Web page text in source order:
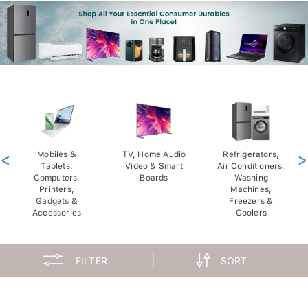
Mobiles &
Tablets,
Computers,
Printers,
Gadgets &
Accessories
TV, Home Audio
Video & Smart
Boards
Refrigerators,
Air Conditioners,
Washing
Machines,
Freezers &
Coolers
< >
FILTER SORT